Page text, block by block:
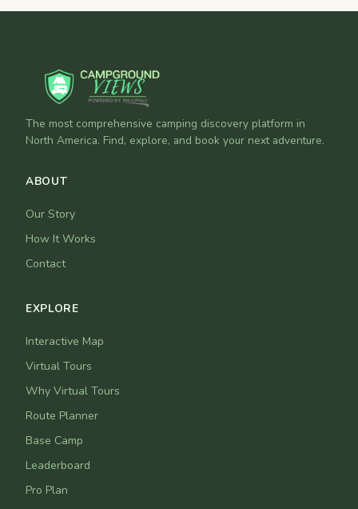
The most comprehensive camping discovery platform in
North America. Find, explore, and book your next adventure.
ABOUT
Our Story
How It Works
Contact
EXPLORE
Interactive Map
Virtual Tours
Why Virtual Tours
Route Planner
Base Camp
Leaderboard
Pro Plan